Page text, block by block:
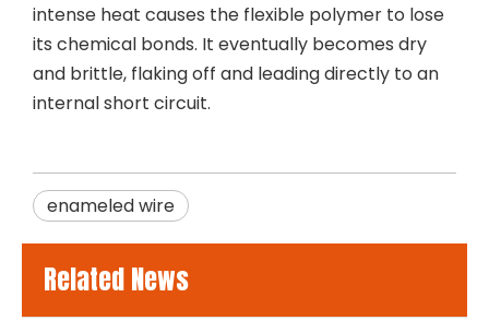
intense heat causes the flexible polymer to lose
its chemical bonds. It eventually becomes dry
and brittle, flaking off and leading directly to an
internal short circuit.
enameled wire
Related News